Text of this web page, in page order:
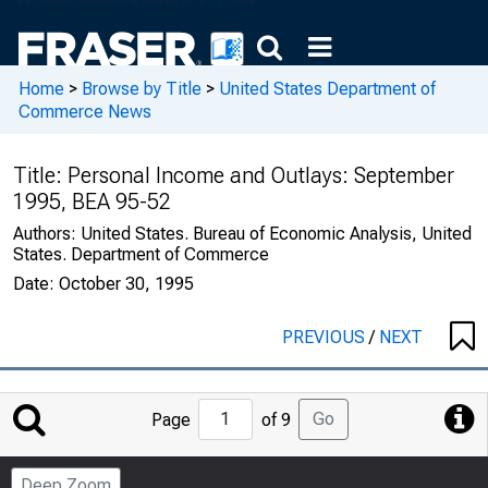
Home > Browse by Title > United States Department of
Commerce News
Title: Personal Income and Outlays: September
1995, BEA 95-52
Authors: United States. Bureau of Economic Analysis, United
States. Department of Commerce
Date: October 30, 1995
PREVIOUS/ NEXT
Jump
to
Page
Page of 9 Go